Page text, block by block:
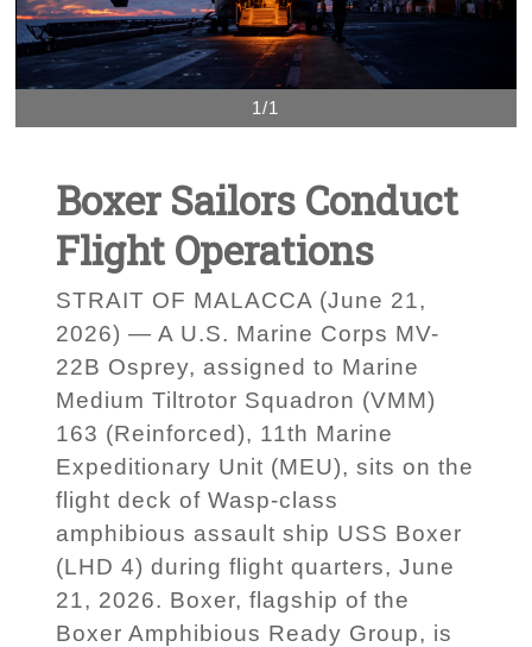
1/1
Boxer Sailors Conduct
Flight Operations
STRAIT OF MALACCA (June 21,
2026) — A U.S. Marine Corps MV-
22B Osprey, assigned to Marine
Medium Tiltrotor Squadron (VMM)
163 (Reinforced), 11th Marine
Expeditionary Unit (MEU), sits on the
flight deck of Wasp-class
amphibious assault ship USS Boxer
(LHD 4) during flight quarters, June
21, 2026. Boxer, flagship of the
Boxer Amphibious Ready Group, is